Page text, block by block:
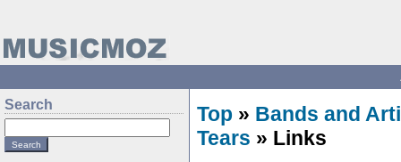
Search Top » Bands and
Tears » Links